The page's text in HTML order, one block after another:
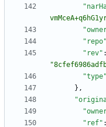
"repo"
"rev" :
"type"
} ,
"ref" :